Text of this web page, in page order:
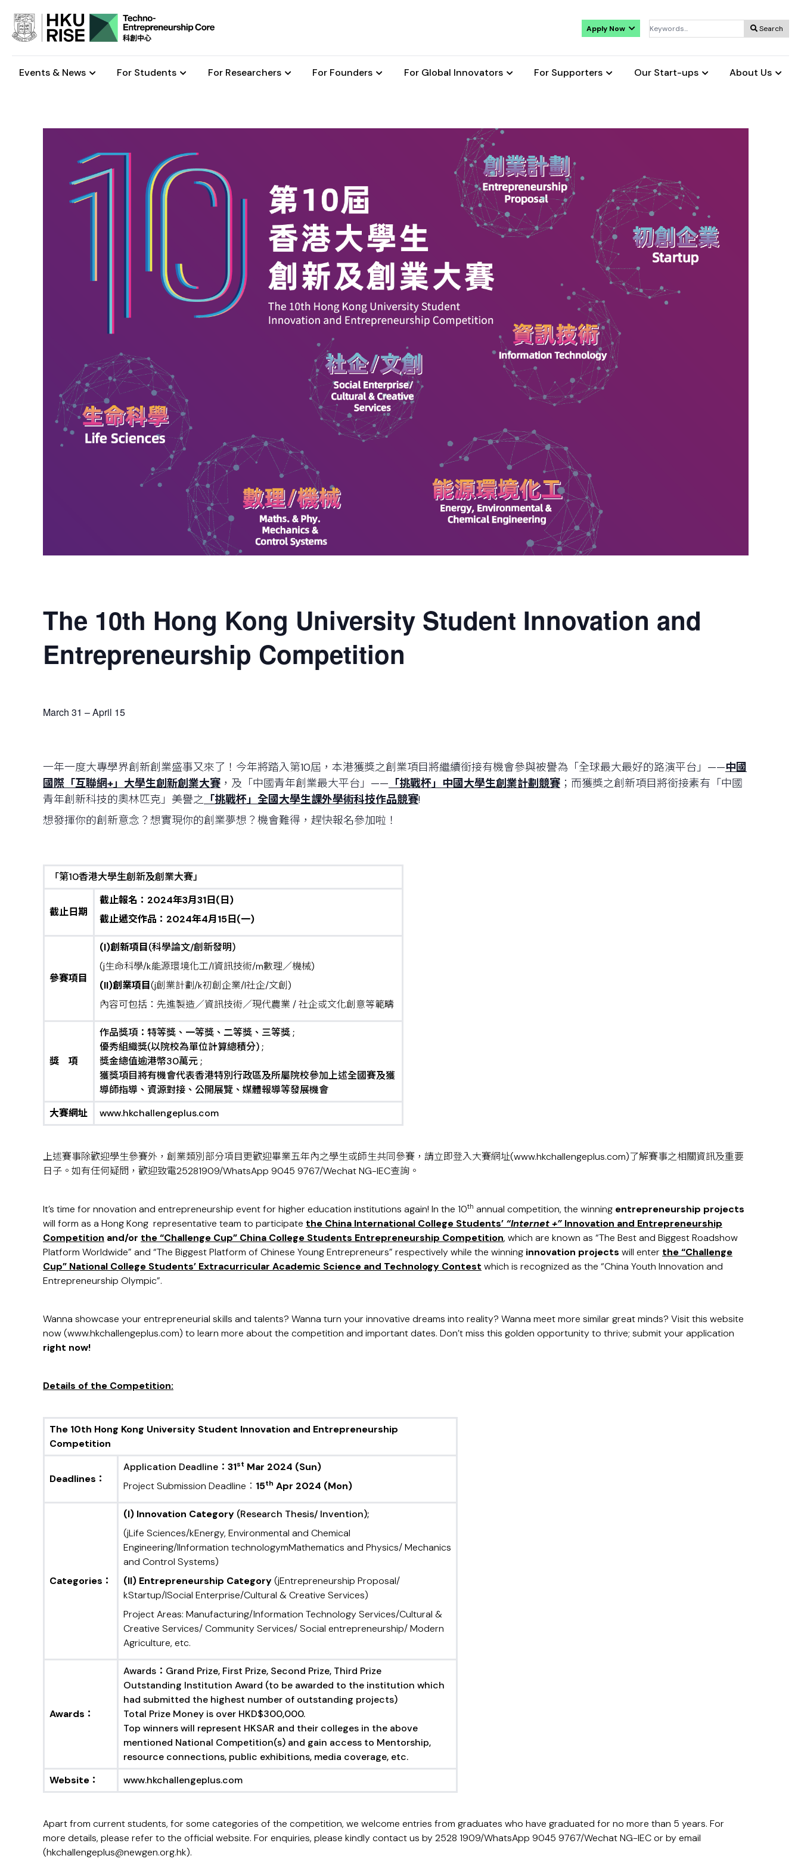
Apply Now Search
Events & News For Students For Researchers For Founders For Global Innovators For Supporters Our Start-ups About Us
The 10th Hong Kong University Student Innovation and
Entrepreneurship Competition
March 31 –April 15
一年一度大專學界創新創業盛事又來了！今年將踏入第10屆，本港獲獎之創業項目將繼續銜接有機會參與被譽為「全球最大最好的路演平台」——中國
國際 「互聯網+」 大學生創新創業大賽 ，及「中國青年創業最大平台」—— 「挑戰杯」 中國大學生創業計劃競賽 ；而獲獎之創新項目將銜接素有「中國
青年創新科技的奧林匹克」美譽之 「挑戰杯」 全國大學生課外學術科技作品競賽!
想發揮你的創新意念？想實現你的創業夢想？機會難得，趕快報名參加啦！
「第10香港大學生創新及創業大賽」
截止日期
截止報名： 2024年3月31日(日)
截止遞交作品： 2024年4月15日(一)
參賽項目
(I)創新項目 (科學論文/創新發明)
(j生命科學/k能源環境化工/l資訊技術/m數理／機械)
(II)創業項目(j創業計劃/k初創企業/l社企/文創)
內容可包括：先進製造／資訊技術／現代農業 / 社企或文化創意等範疇
獎 項
作品獎項：特等獎、一等獎、二等獎、三等獎 ;
優秀組織獎(以院校為單位計算總積分) ;
獎金總值逾港幣30萬元 ;
獲獎項目將有機會代表香港特別行政區及所屬院校參加上述全國賽及獲
導師指導、資源對接、公開展覽、媒體報導等發展機會
大賽網址
www.hkchallengeplus.com
上述賽事除歡迎學生參賽外，創業類別部分項目更歡迎畢業五年內之學生或師生共同參賽，請立即登入大賽網址(www.hkchallengeplus.com)了解賽事之相關資訊及重要
日子。如有任何疑問，歡迎致電25281909/WhatsApp 9045 9767/Wechat NG-IEC查詢。
It’s time for nnovation and entrepreneurship event for higher education institutions again! In the 10th annual competition, the winning entrepreneurship projects
will form as a Hong Kong representative team to participate the China International College Students’ “Internet +” Innovation and Entrepreneurship
Competition and/or the “Challenge Cup” China College Students Entrepreneurship Competition, which are known as “The Best and Biggest Roadshow
Platform Worldwide” and “The Biggest Platform of Chinese Young Entrepreneurs” respectively while the winning innovation projects will enter the“Challenge
Cup” National College Students’ Extracurricular Academic Science and Technology Contest which is recognized as the “China Youth Innovation and
Entrepreneurship Olympic”.
Wanna showcase your entrepreneurial skills and talents? Wanna turn your innovative dreams into reality? Wanna meet more similar great minds? Visit this website
now (www.hkchallengeplus.com) to learn more about the competition and important dates. Don’t miss this golden opportunity to thrive; submit your application
right now!
Details of the Competition:
The 10th Hong Kong University Student Innovation and Entrepreneurship
Competition
Deadlines ：
Application Deadline： 31st Mar 2024 (Sun)
Project Submission Deadline： 15th Apr 2024 (Mon)
Categories ：
(I) Innovation Category (Research Thesis/ Invention);
(jLife Sciences/kEnergy, Environmental and Chemical
Engineering/lInformation technologymMathematics and Physics/ Mechanics
and Control Systems)
(II) Entrepreneurship Category(jEntrepreneurship Proposal/
kStartup/lSocial Enterprise/Cultural & Creative Services)
Project Areas: Manufacturing/Information Technology Services/Cultural &
Creative Services/ Community Services/ Social entrepreneurship/ Modern
Agriculture, etc.
Awards ：
Awards：Grand Prize, First Prize, Second Prize, Third Prize
Outstanding Institution Award (to be awarded to the institution which
had submitted the highest number of outstanding projects)
Total Prize Money is over HKD$300,000.
Top winners will represent HKSAR and their colleges in the above
mentioned National Competition(s) and gain access to Mentorship,
resource connections, public exhibitions, media coverage, etc.
Website ： www.hkchallengeplus.com
Apart from current students, for some categories of the competition, we welcome entries from graduates who have graduated for no more than 5 years. For
more details, please refer to the official website. For enquiries, please kindly contact us by 2528 1909/WhatsApp 9045 9767/Wechat NG-IEC or by email
(hkchallengeplus@newgen.org.hk).